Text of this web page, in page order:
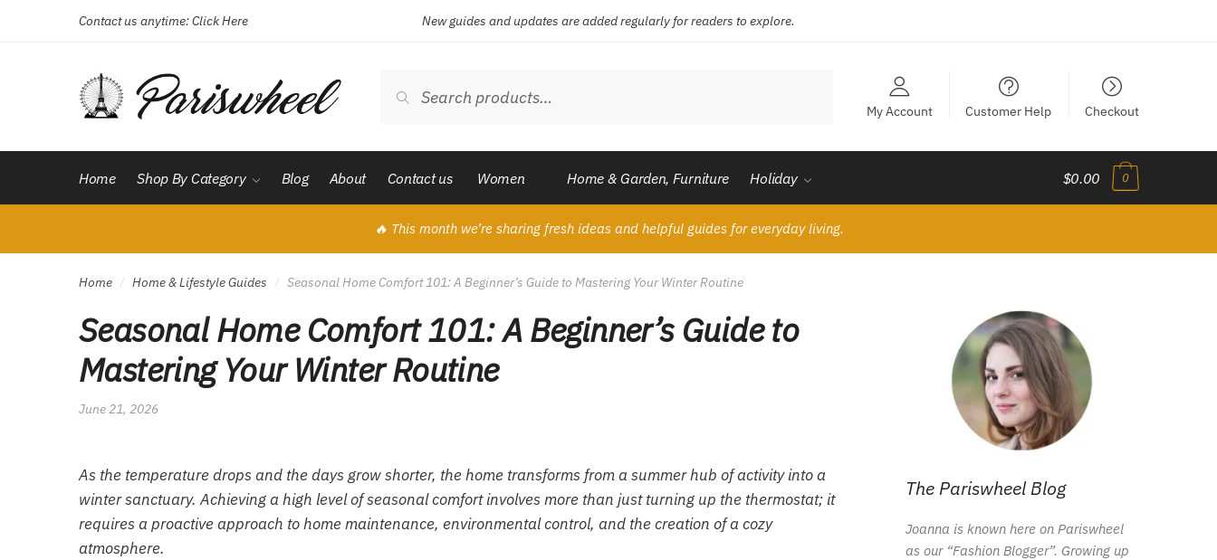
navigation
Contact us anytime:Click Here New guides and updates are added regularly for readers to explore.
for:
Search
My Account Customer Help Checkout
Home Shop By Category Blog About Contact us Women Home & Garden, Furniture Holiday $0.00 0
🔥 This month we’re sharing fresh ideas and helpful guides for everyday living.
Home / Home & Lifestyle Guides / Seasonal Home Comfort 101: A Beginner’s Guide to Mastering Your Winter Routine
Seasonal Home Comfort 101: A Beginner’s Guide to
Mastering Your Winter Routine
June 21, 2026
As the temperature drops and the days grow shorter, the home transforms from a summer hub of activity into a
winter sanctuary. Achieving a high level of seasonal comfort involves more than just turning up the thermostat; it
requires a proactive approach to home maintenance, environmental control, and the creation of a cozy
atmosphere.
The Pariswheel Blog
Joanna is known here on Pariswheel
as our “Fashion Blogger”. Growing up